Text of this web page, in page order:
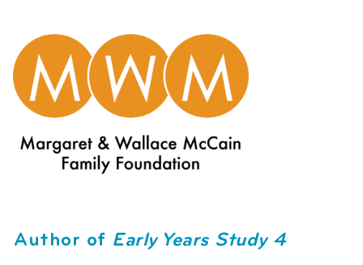
Author of Early Years Study 4